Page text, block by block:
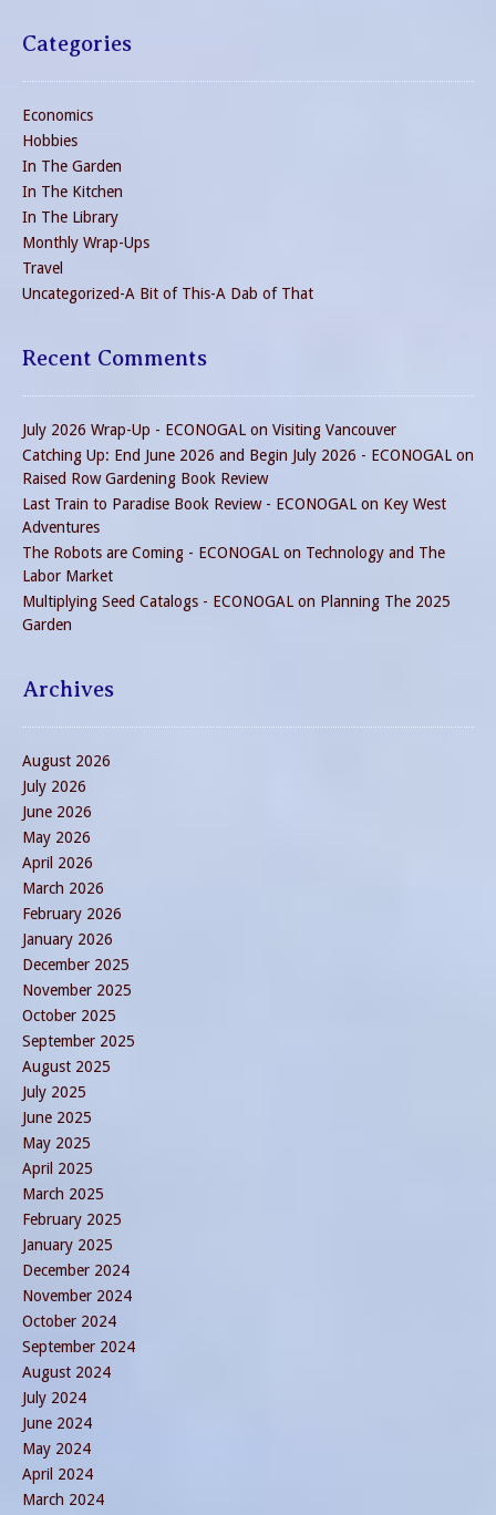
Categories
Economics
Hobbies
In The Garden
In The Kitchen
In The Library
Monthly Wrap-Ups
Travel
Uncategorized-A Bit of This-A Dab of That
Recent Comments
July 2026 Wrap-Up - ECONOGAL on Visiting Vancouver
Catching Up: End June 2026 and Begin July 2026 - ECONOGAL on
Raised Row Gardening Book Review
Last Train to Paradise Book Review - ECONOGAL on Key West
Adventures
The Robots are Coming - ECONOGAL on Technology and The
Labor Market
Multiplying Seed Catalogs - ECONOGAL on Planning The 2025
Garden
Archives
August 2026
July 2026
June 2026
May 2026
April 2026
March 2026
February 2026
January 2026
December 2025
November 2025
October 2025
September 2025
August 2025
July 2025
June 2025
May 2025
April 2025
March 2025
February 2025
January 2025
December 2024
November 2024
October 2024
September 2024
August 2024
July 2024
June 2024
May 2024
April 2024
March 2024